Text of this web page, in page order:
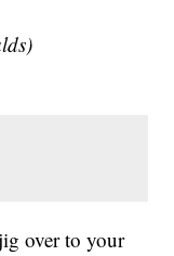
over to your